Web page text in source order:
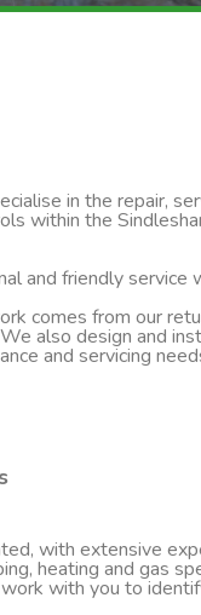
in the repair,
within the
and friendly service
comes from our
also design and
and servicing
with extensive
heating and gas
with you to